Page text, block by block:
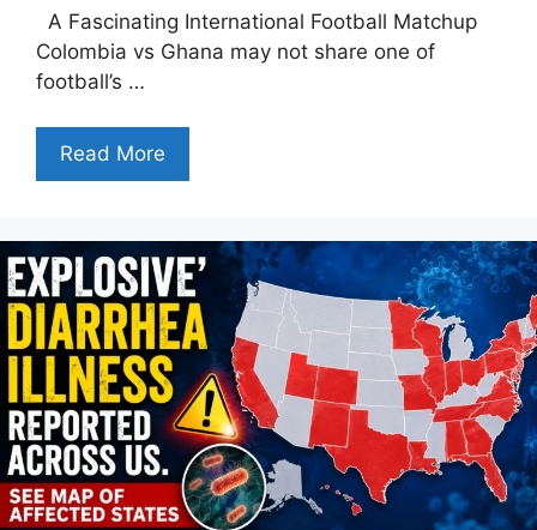
A Fascinating International Football Matchup
Colombia vs Ghana may not share one of
football’s …
Read More